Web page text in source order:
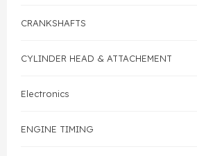
Valve Train
Crankshaft Drive
CRANKSHAFTS
CYLINDER HEAD & ATTACHEMENT
Electronics
ENGINE TIMING